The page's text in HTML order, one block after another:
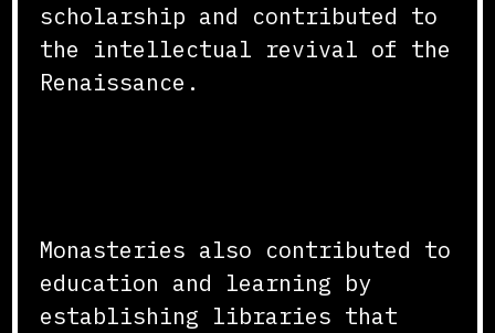
scholarship and contributed to
the intellectual revival of the
Renaissance.
Monasteries also contributed to
education and learning by
establishing libraries that